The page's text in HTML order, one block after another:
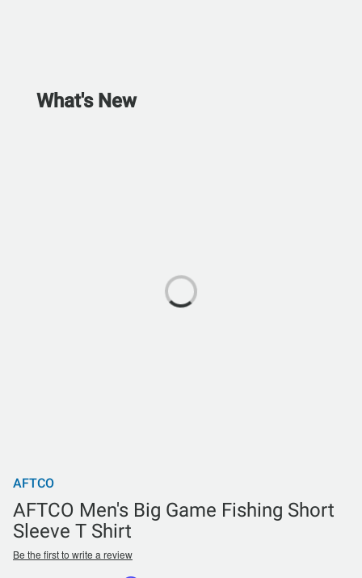
What's New
AFTCO
AFTCO Men's Big Game Fishing Short
Sleeve T Shirt
Be the first to write a review